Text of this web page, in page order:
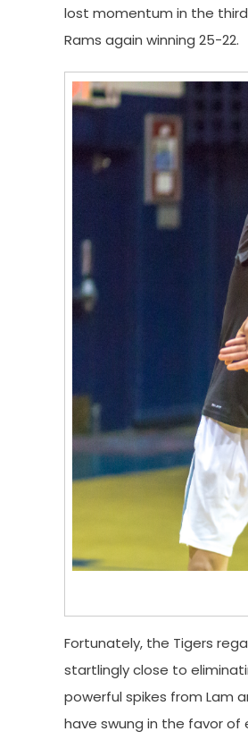
lost momentum in the
Rams again winning 25-22.
Fortunately, the Tigers
startlingly close to
powerful spikes from Lam
have swung in the favor